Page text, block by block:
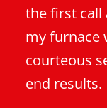
the first call
my furnace
courteous
end results.